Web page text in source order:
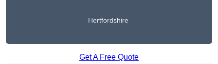
Hertfordshire
Get A Free Quote